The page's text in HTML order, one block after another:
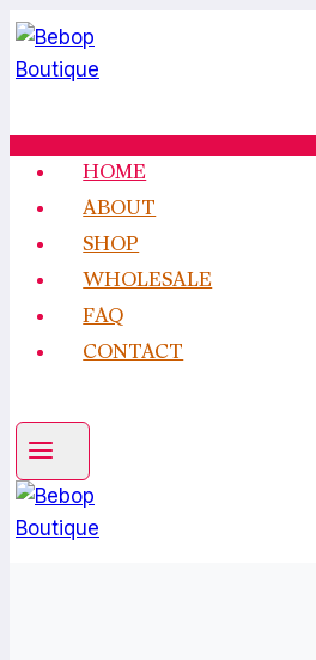
Skip
to
content
HOME
ABOUT
SHOP
WHOLESALE
FAQ
CONTACT